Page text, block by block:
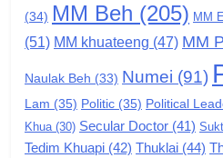
Global
GAMVAI
8
Zomi
(34) MM Beh (205) MM
(51) MM khuateeng (47) MM
Naulak Beh (33) Numei (91)
Lam (35) Politic (35) Political
Khua(30) Secular Doctor (41)
Tedim Khuapi (42) Thuklai (44)